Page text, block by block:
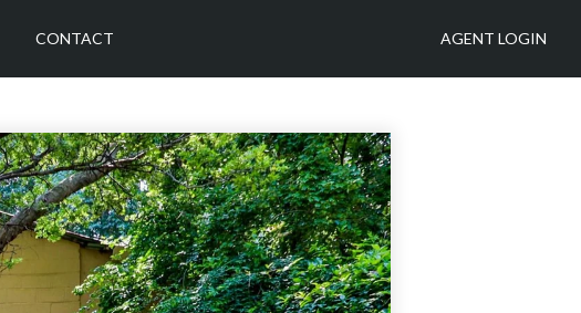
AGENT LOGIN
CONTACT